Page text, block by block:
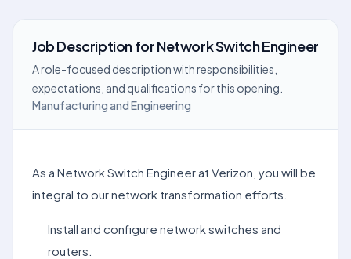
Job DescriptionforNetwork Switch Engineer
A role-focused description with responsibilities,
expectations, and qualifications for this opening.
Manufacturing and Engineering
As a Network Switch Engineer at Verizon, you will be
integral to our network transformation efforts.
Install and configure network switches and
routers.